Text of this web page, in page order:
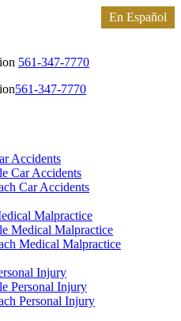
561-347-7770
561-347-7770
Accidents
Car Accidents
Car Accidents
Malpractice
Medical Malpractice
Medical Malpractice
Injury
Personal Injury
Personal Injury